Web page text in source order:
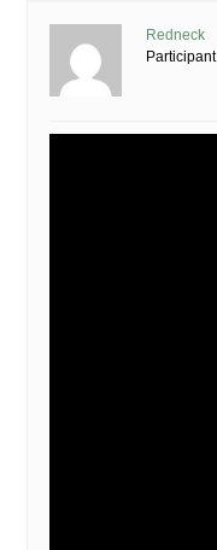
Redneck
Participant